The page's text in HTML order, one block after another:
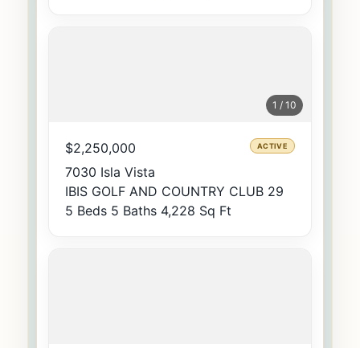
1 / 10
$2,250,000 ACTIVE
7030 Isla Vista
IBIS GOLF AND COUNTRY CLUB 29
5 Beds 5 Baths 4,228 Sq Ft